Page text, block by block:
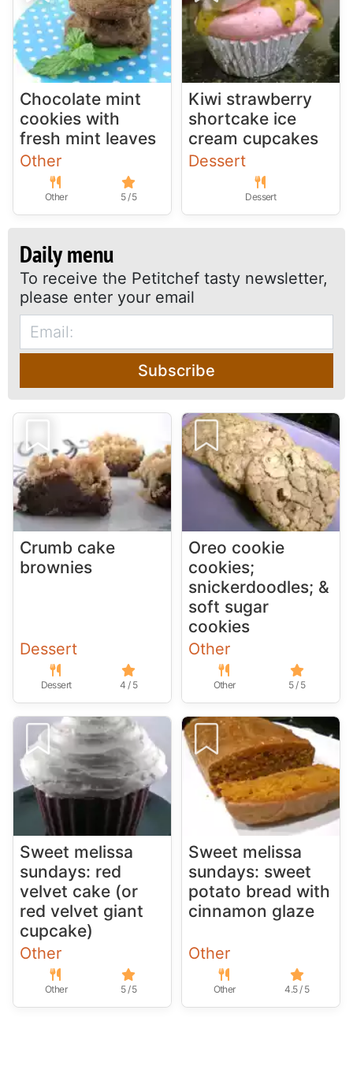
Chocolate mint
cookies with
fresh mint leaves
Other
Other 5 / 5
Kiwi strawberry
shortcake ice
cream cupcakes
Dessert
Dessert
Daily menu
To receive the Petitchef tasty newsletter,
please enter your email
Subscribe
Crumb cake
brownies
Dessert
Dessert 4 / 5
Oreo cookie
cookies;
snickerdoodles; &
soft sugar
cookies
Other
Other 5 / 5
Sweet melissa
sundays: red
velvet cake (or
red velvet giant
cupcake)
Other
Other 5 / 5
Sweet melissa
sundays: sweet
potato bread with
cinnamon glaze
Other
Other 4.5 / 5